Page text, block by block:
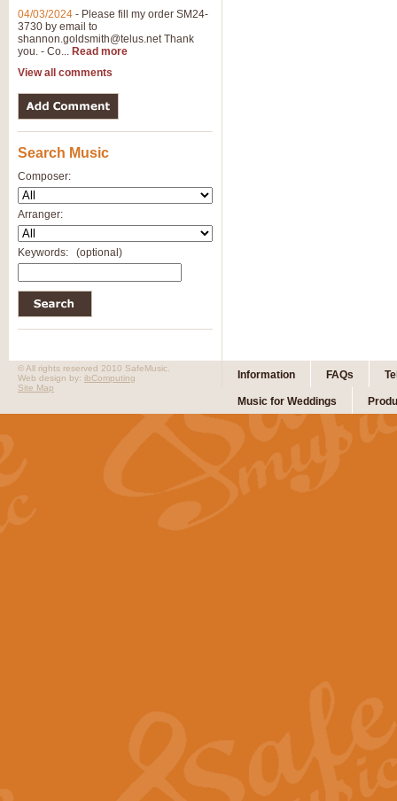
04/03/2024 - Please fill my order SM24-
3730 by email to
shannon.goldsmith@telus.netThank
you. - Co... Read more
View all comments
Search Music
Composer:
Arranger:
Keywords: (optional)
Information FAQs
Music for Weddings
© All rights reserved 2010 SafeMusic.
Web design by: ibComputing
Site Map